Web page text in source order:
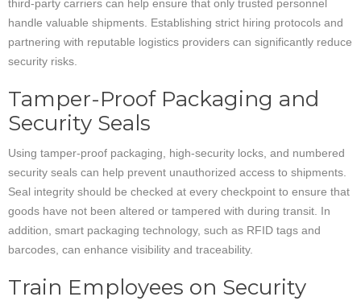
third-party carriers can help ensure that only trusted personnel
handle valuable shipments. Establishing strict hiring protocols and
partnering with reputable logistics providers can significantly reduce
security risks.
Tamper-Proof Packaging and
Security Seals
Using tamper-proof packaging, high-security locks, and numbered
security seals can help prevent unauthorized access to shipments.
Seal integrity should be checked at every checkpoint to ensure that
goods have not been altered or tampered with during transit. In
addition, smart packaging technology, such as RFID tags and
barcodes, can enhance visibility and traceability.
Train Employees on Security